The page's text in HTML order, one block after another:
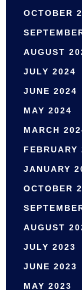
OCTOBER
AUGUST
JULY 2024
JUNE 2024
MAY 2024
MARCH
FEBRUARY
JANUARY
OCTOBER
AUGUST
JULY 2023
JUNE 2023
MAY 2023